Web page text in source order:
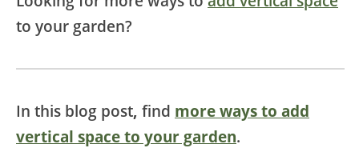
to your garden?
In this blog post, find more ways to add
vertical space to your garden.